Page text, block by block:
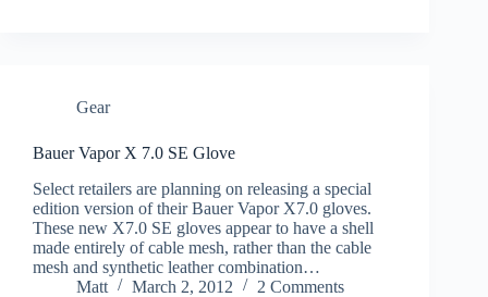
Gear
Bauer Vapor X 7.0 SE Glove
Select retailers are planning on releasing a special
edition version of their Bauer Vapor X7.0 gloves.
These new X7.0 SE gloves appear to have a shell
made entirely of cable mesh, rather than the cable
mesh and synthetic leather combination…
Matt
March 2, 2012 2 Comments